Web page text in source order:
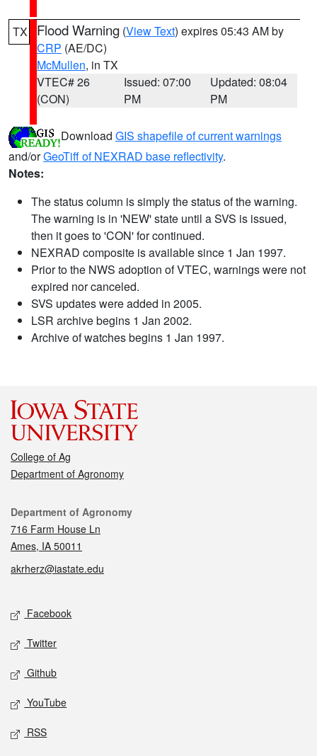
TX Flood Warning (View Text) expires 05:43 AM by
CRP (AE/DC)
McMullen, in TX
VTEC# 26
(CON)
Issued: 07:00
PM
Updated: 08:04
PM
Download GIS shapefile of current warnings
and/orGeoTiff of NEXRAD base reflectivity.
Notes:
The status column is simply the status of the warning.
The warning is in 'NEW' state until a SVS is issued,
then it goes to 'CON' for continued.
NEXRAD composite is available since 1 Jan 1997.
Prior to the NWS adoption of VTEC, warnings were not
expired nor canceled.
SVS updates were added in 2005.
LSR archive begins 1 Jan 2002.
Archive of watches begins 1 Jan 1997.
College of Ag
Department of Agronomy
Contact
Department of Agronomy
716 Farm House Ln
Ames, IA 50011
akrherz@iastate.edu
Social media
Facebook
Twitter
Github
YouTube
RSS